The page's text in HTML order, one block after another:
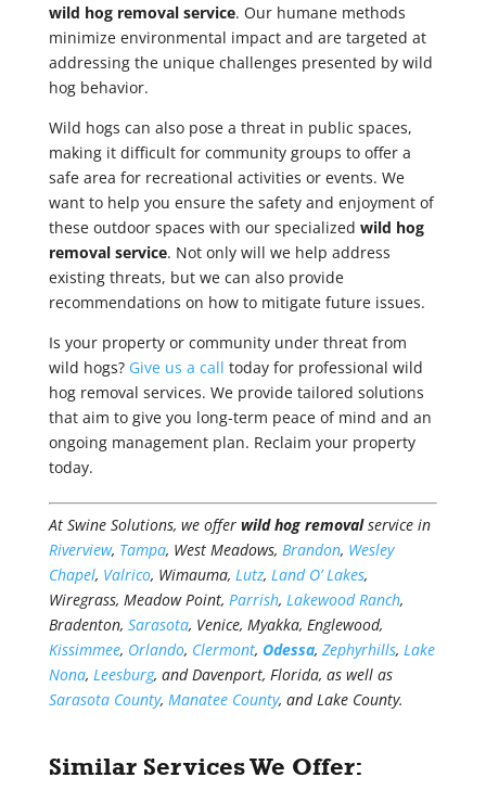
wild hog removal service. Our humane methods
minimize environmental impact and are targeted at
addressing the unique challenges presented by wild
hog behavior.
Wild hogs can also pose a threat in public spaces,
making it difficult for community groups to offer a
safe area for recreational activities or events. We
want to help you ensure the safety and enjoyment of
these outdoor spaces with our specialized wild hog
removal service. Not only will we help address
existing threats, but we can also provide
recommendations on how to mitigate future issues.
Is your property or community under threat from
wild hogs? Give us a call today for professional wild
hog removal services. We provide tailored solutions
that aim to give you long-term peace of mind and an
ongoing management plan. Reclaim your property
today.
At Swine Solutions, we offer wild hog removalservice in
Riverview, Tampa, West Meadows, Brandon, Wesley
Chapel, Valrico, Wimauma, Lutz, Land O’ Lakes,
Wiregrass, Meadow Point, Parrish, Lakewood Ranch,
Bradenton, Sarasota, Venice, Myakka, Englewood,
Kissimmee, Orlando, Clermont, Odessa, Zephyrhills, Lake
Nona, Leesburg, and Davenport, Florida, as well as
Sarasota County, Manatee County, and Lake County.
Similar Services We Offer: